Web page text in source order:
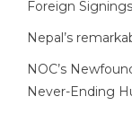
Foreign
Nepal’s
NOC’s
Never-Ending